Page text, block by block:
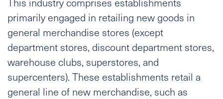
primarily engaged in retailing new goods in
general merchandise stores (except
department stores, discount department stores,
warehouse clubs, superstores, and
supercenters). These establishments retail a
general line of new merchandise, such as